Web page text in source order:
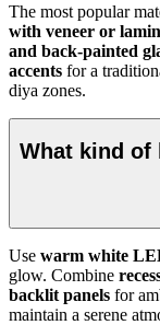
The most popular
with veneer or
and back-painted
accents for a
diya zones.
What kind of
Use warm white
glow. Combine
backlit panels for
maintain a serene